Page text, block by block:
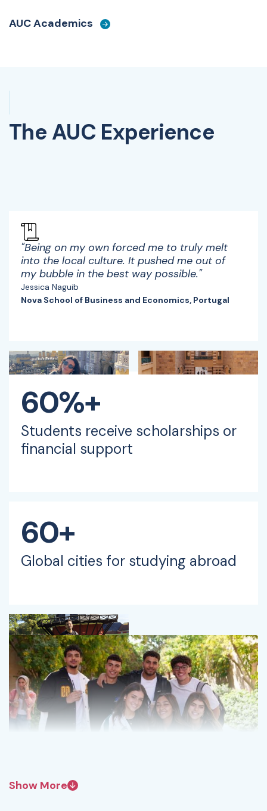
AUC Academics
The AUC Experience
"Being on my own forced me to truly melt
into the local culture. It pushed me out of
my bubble in the best way possible."
Jessica Naguib
Nova School of Business and Economics, Portugal
60%+
Students receive scholarships or
financial support
60+
Global cities for studying abroad
Show More